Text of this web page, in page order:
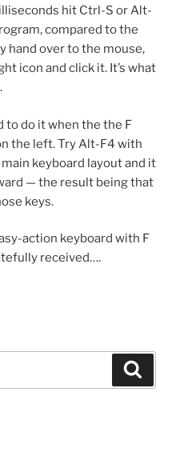
hit Ctrl-S or Alt-
compared to the
hand over to the mouse,
icon and click it. It’s what
to do it when the the F
the left. Try Alt-F4 with
keyboard layout and it
— the result being that
keys.
action keyboard with F
received….